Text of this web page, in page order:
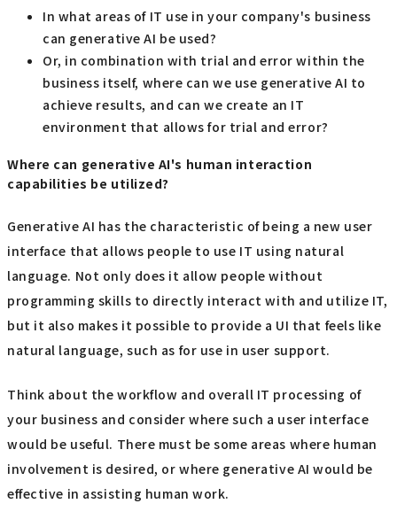
In what areas of IT use in your company's business
can generative AI be used?
Or, in combination with trial and error within the
business itself, where can we use generative AI to
achieve results, and can we create an IT
environment that allows for trial and error?
Where can generative AI's human interaction
capabilities be utilized?
Generative AI has the characteristic of being a new user
interface that allows people to use IT using natural
language. Not only does it allow people without
programming skills to directly interact with and utilize IT,
but it also makes it possible to provide a UI that feels like
natural language, such as for use in user support.
Think about the workflow and overall IT processing of
your business and consider where such a user interface
would be useful. There must be some areas where human
involvement is desired, or where generative AI would be
effective in assisting human work.